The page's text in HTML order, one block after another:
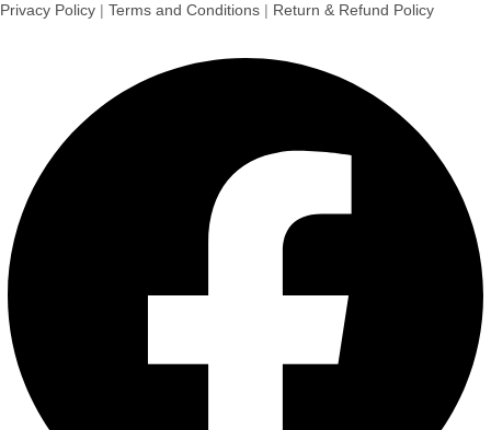
Privacy Policy | Terms and Conditions | Return & Refund Policy